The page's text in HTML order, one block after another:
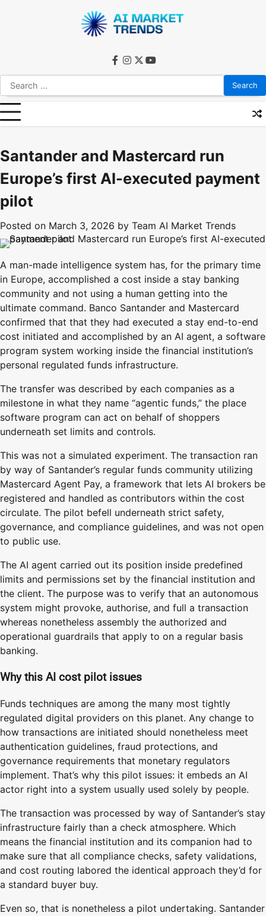
Search
for:
facebook
instagram
twitteryoutube
Santander and Mastercard run
Europe’s first AI-executed payment
pilot
Posted on March 3, 2026 by Team AI Market Trends
A man-made intelligence system has, for the primary time
in Europe, accomplished a cost inside a stay banking
community and not using a human getting into the
ultimate command. Banco Santander and Mastercard
confirmed that that they had executed a stay end-to-end
cost initiated and accomplished by an AI agent, a software
program system working inside the financial institution’s
personal regulated funds infrastructure.
The transfer was described by each companies as a
milestone in what they name “agentic funds,” the place
software program can act on behalf of shoppers
underneath set limits and controls.
This was not a simulated experiment. The transaction ran
by way of Santander’s regular funds community utilizing
Mastercard Agent Pay, a framework that lets AI brokers be
registered and handled as contributors within the cost
circulate. The pilot befell underneath strict safety,
governance, and compliance guidelines, and was not open
to public use.
The AI agent carried out its position inside predefined
limits and permissions set by the financial institution and
the client. The purpose was to verify that an autonomous
system might provoke, authorise, and full a transaction
whereas nonetheless assembly the authorized and
operational guardrails that apply to on a regular basis
banking.
Why this AI cost pilot issues
Funds techniques are among the many most tightly
regulated digital providers on this planet. Any change to
how transactions are initiated should nonetheless meet
authentication guidelines, fraud protections, and
governance requirements that monetary regulators
implement. That’s why this pilot issues: it embeds an AI
actor right into a system usually used solely by people.
The transaction was processed by way of Santander’s stay
infrastructure fairly than a check atmosphere. Which
means the financial institution and its companion had to
make sure that all compliance checks, safety validations,
and cost routing labored the identical approach they’d for
a standard buyer buy.
Even so, that is nonetheless a pilot undertaking. Santander